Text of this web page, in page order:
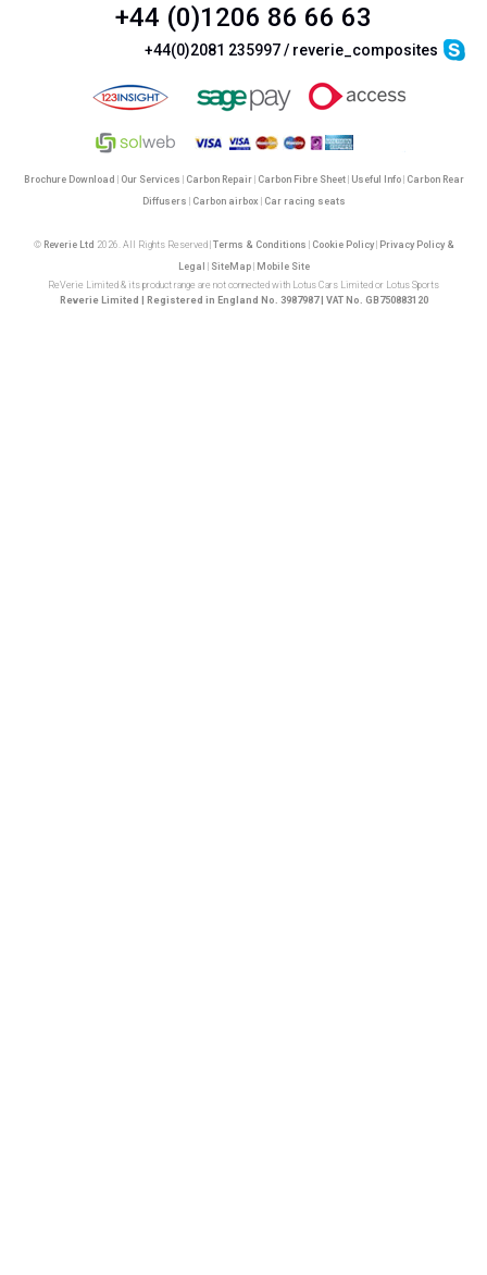
+44 (0)1206 86 66 63
+44(0)2081 235997 / reverie_composites
Brochure Download Our Services Carbon Repair| Carbon Fibre Sheet| Useful Info| Carbon Rear
Diffusers
Carbon airbox Car racing seats
© Reverie Ltd 2026. All Rights Reserved | Terms & Conditions Cookie Policy|
Privacy Policy &
Legal
SiteMap|
Mobile Site
ReVerie Limited & its product range are not connected with Lotus Cars Limited or Lotus Sports
Reverie Limited | Registered in England No. 3987987 | VAT No. GB750883120